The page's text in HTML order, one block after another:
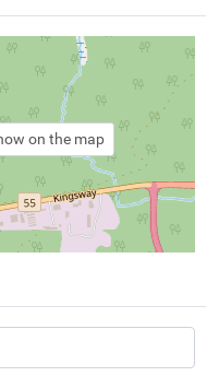
on the map